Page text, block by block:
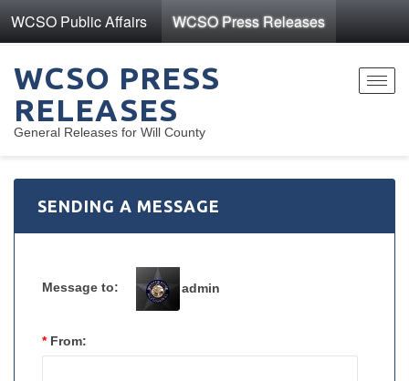
WCSO Public Affairs WCSO Press Releases
WCSO PRESS
RELEASES
General Releases for Will County
SENDING A MESSAGE
Message to: admin
* From: